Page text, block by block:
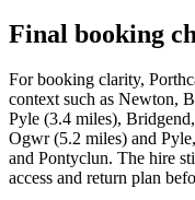
Final booking
For booking clarity,
context such as Newton,
Pyle (3.4 miles),
Ogwr (5.2 miles) and
and Pontyclun. The hire
access and return plan